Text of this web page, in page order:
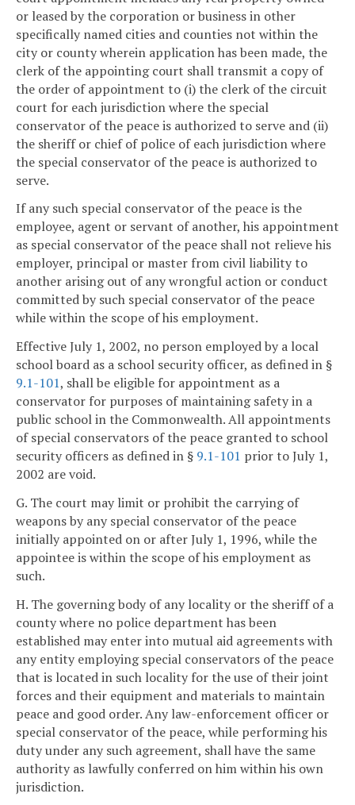
or leased by the corporation or business in other
specifically named cities and counties not within the
city or county wherein application has been made, the
clerk of the appointing court shall transmit a copy of
the order of appointment to (i) the clerk of the circuit
court for each jurisdiction where the special
conservator of the peace is authorized to serve and (ii)
the sheriff or chief of police of each jurisdiction where
the special conservator of the peace is authorized to
serve.
If any such special conservator of the peace is the
employee, agent or servant of another, his appointment
as special conservator of the peace shall not relieve his
employer, principal or master from civil liability to
another arising out of any wrongful action or conduct
committed by such special conservator of the peace
while within the scope of his employment.
Effective July 1, 2002, no person employed by a local
school board as a school security officer, as defined in §
9.1-101, shall be eligible for appointment as a
conservator for purposes of maintaining safety in a
public school in the Commonwealth. All appointments
of special conservators of the peace granted to school
security officers as defined in § 9.1-101 prior to July 1,
2002 are void.
G. The court may limit or prohibit the carrying of
weapons by any special conservator of the peace
initially appointed on or after July 1, 1996, while the
appointee is within the scope of his employment as
such.
H. The governing body of any locality or the sheriff of a
county where no police department has been
established may enter into mutual aid agreements with
any entity employing special conservators of the peace
that is located in such locality for the use of their joint
forces and their equipment and materials to maintain
peace and good order. Any law-enforcement officer or
special conservator of the peace, while performing his
duty under any such agreement, shall have the same
authority as lawfully conferred on him within his own
jurisdiction.